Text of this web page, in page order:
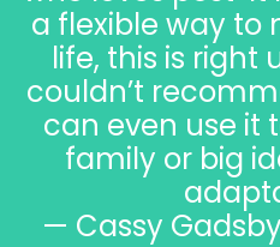
a flexible way to
life, this is right
couldn’t
can even use it
family or big
— Cassy